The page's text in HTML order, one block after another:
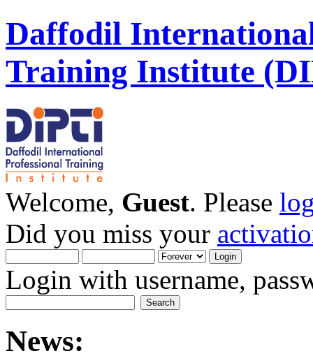
Daffodil
Training Institute
Welcome, Guest. Please
Did you miss your
Login with username,
News: